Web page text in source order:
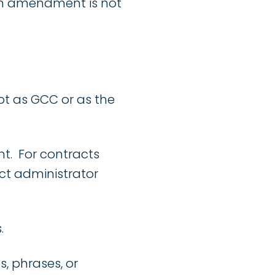
as GCC or as the
For contracts
administrator
phrases, or